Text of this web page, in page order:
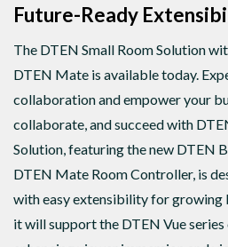
Future-Ready
The DTEN Small Room Solution
DTEN Mate is available today.
collaboration and empower your
collaborate, and succeed with
Solution, featuring the new DTEN
DTEN Mate Room Controller, is
with easy extensibility for growing
it will support the DTEN Vue